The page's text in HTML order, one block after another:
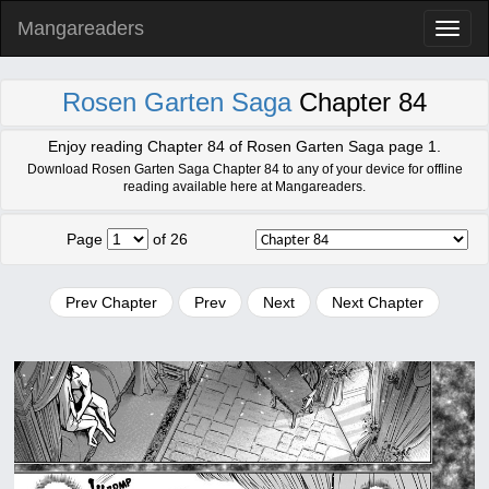
Mangareaders
Rosen Garten SagaChapter 84
Enjoy reading Chapter 84 of Rosen Garten Saga page 1.
Download Rosen Garten Saga Chapter 84 to any of your device for offline
reading available here at Mangareaders.
Page of 26
Prev Chapter Prev Next Next Chapter